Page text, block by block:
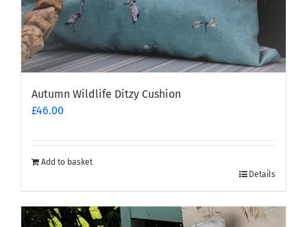
Autumn Wildlife Ditzy Cushion
£46.00
Add to basket
Details